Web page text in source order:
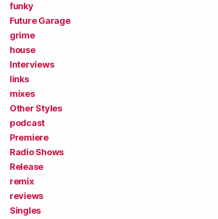
funky
Future Garage
grime
house
Interviews
links
mixes
Other Styles
podcast
Premiere
Radio Shows
Release
remix
reviews
Singles